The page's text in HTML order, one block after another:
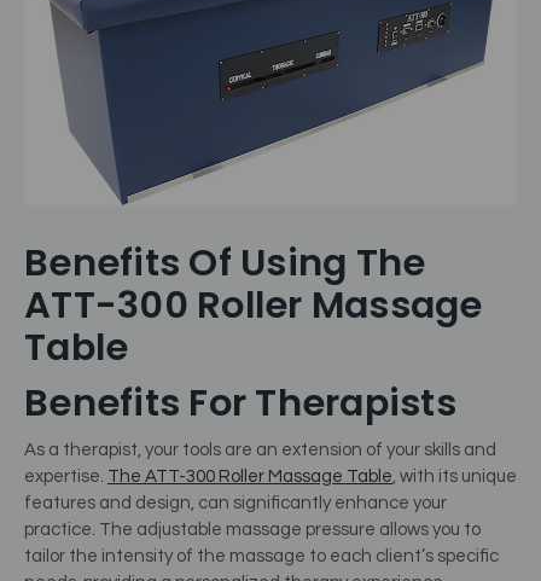
Benefits Of Using The
ATT-300 Roller Massage
Table
Benefits For Therapists
As a therapist, your tools are an extension of your skills and
expertise. The ATT-300 Roller Massage Table, with its unique
features and design, can significantly enhance your
practice. The adjustable massage pressure allows you to
tailor the intensity of the massage to each client’s specific